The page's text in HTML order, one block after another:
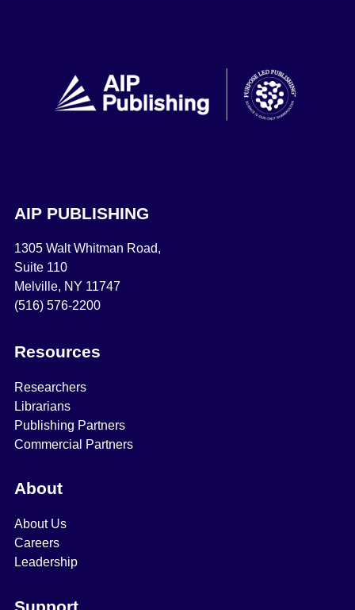
AIP PUBLISHING
1305 Walt Whitman Road,
Suite 110
Melville, NY 11747
(516) 576-2200
Resources
Researchers
Librarians
Publishing Partners
Commercial Partners
About
About Us
Careers
Leadership